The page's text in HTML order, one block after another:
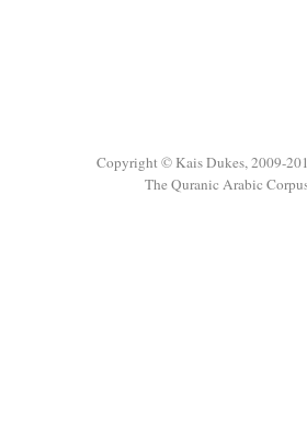
Copyright © Kais Dukes, 2009-
The Quranic Arabic